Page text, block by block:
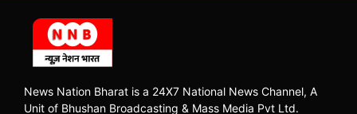
News Nation Bharat is a 24X7 National News Channel, A
Unit of Bhushan Broadcasting & Mass Media Pvt Ltd.